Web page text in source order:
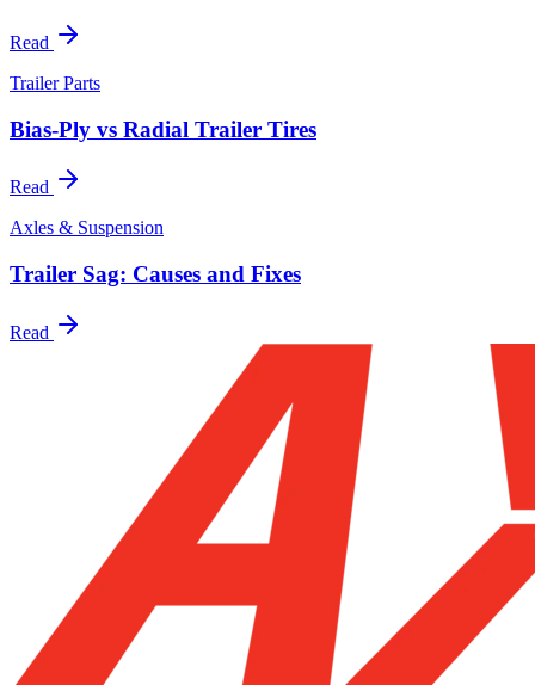
Read
Trailer Parts
Bias-Ply vs Radial Trailer Tires
Read
Axles & Suspension
Trailer Sag: Causes and Fixes
Read